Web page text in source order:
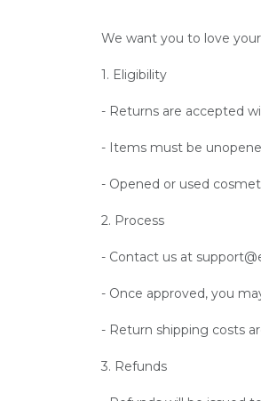
We want you to love
1. Eligibility
- Returns are accepted
- Items must be
- Opened or used
2. Process
- Contact us at
- Once approved, you
- Return shipping costs
3. Refunds